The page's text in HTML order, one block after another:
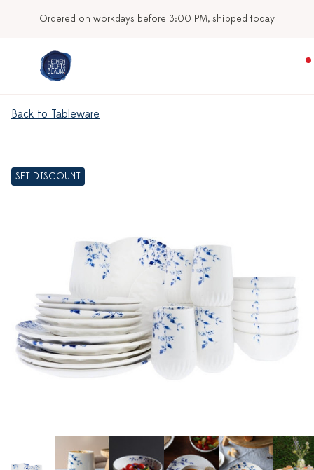
Ordered on workdays before 3:00 PM, shipped today
Back to Tableware
SET DISCOUNT